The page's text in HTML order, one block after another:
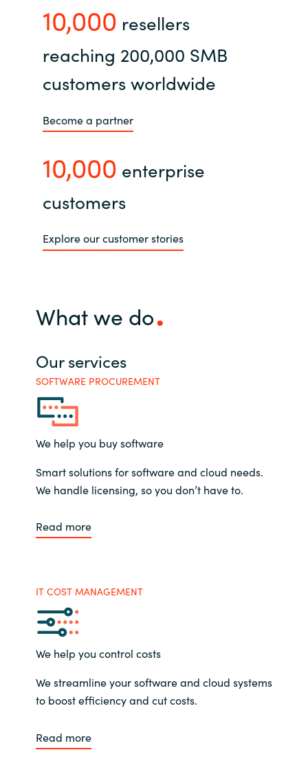
10,000 resellers
reaching 200,000 SMB
customers worldwide
Become a partner
10,000 enterprise
customers
Explore our customer stories
What we do
Our services
SOFTWARE PROCUREMENT
We help you buy software
Smart solutions for software and cloud needs.
We handle licensing, so you don’t have to.
Read more
IT COST MANAGEMENT
We help you control costs
We streamline your software and cloud systems
to boost efficiency and cut costs.
Read more